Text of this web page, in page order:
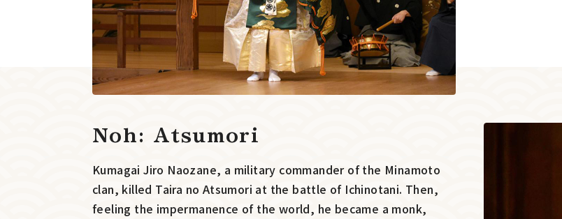
Noh: Atsumori
Kumagai Jiro Naozane, a military commander of the Minamoto
clan, killed Taira no Atsumori at the battle of Ichinotani. Then,
feeling the impermanence of the world, he became a monk,